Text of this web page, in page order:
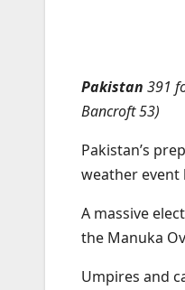
Pakistan 391
Bancroft 53)
Pakistan’s
weather event
A massive
the Manuka
Umpires and